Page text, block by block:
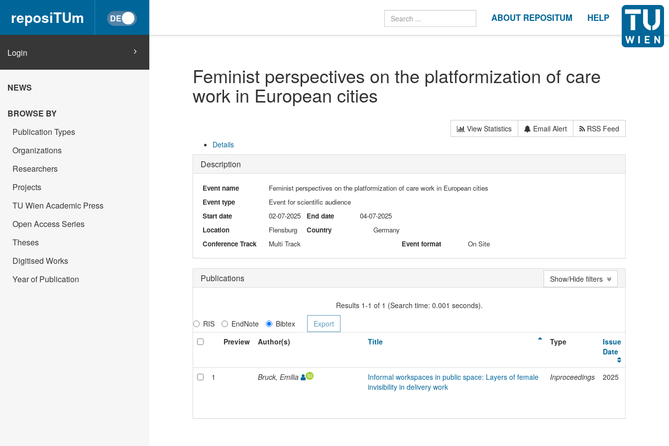
reposiTUm ABOUT REPOSITUM HELP
Login
NEWS
BROWSE BY
Publication Types
Organizations
Researchers
Projects
TU Wien Academic Press
Open Access Series
Theses
Digitised Works
Year of Publication
Feminist perspectives on the platformization of care
work in European cities
View Statistics Email Alert
RSS Feed
Details
Description
Event name
Feminist perspectives on the platformization of care work in European cities
Event type
Event for scientific audience
Start date
02-07-2025 End date
04-07-2025
Location
Flensburg Country
Germany
Conference Track
Multi Track Event format On Site
Publications
Results 1-1 of 1 (Search time: 0.001 seconds).
RIS
EndNote
Bibtex
Preview
Author(s) Title Type
Issue
Date
1 Bruck, Emilia
Informal workspaces in public space: Layers of female
invisibility in delivery work
Inproceedings 2025